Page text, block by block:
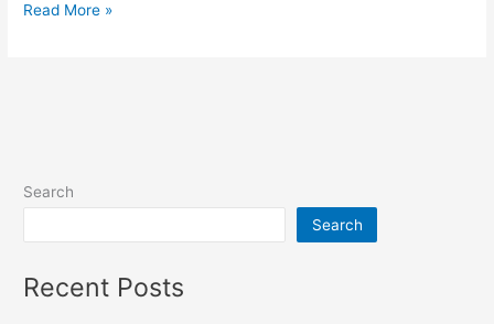
Read More »
Search
Search
Recent Posts